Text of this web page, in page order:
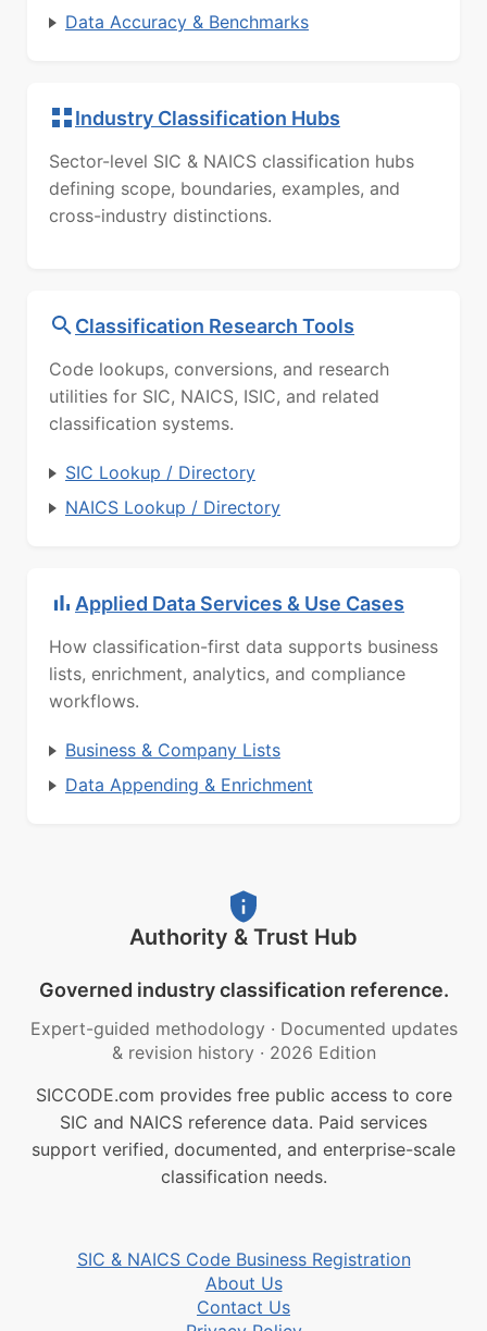
Data Accuracy & Benchmarks
Industry Classification Hubs
Sector-level SIC & NAICS classification hubs
defining scope, boundaries, examples, and
cross-industry distinctions.
Classification Research Tools
Code lookups, conversions, and research
utilities for SIC, NAICS, ISIC, and related
classification systems.
SIC Lookup / Directory
NAICS Lookup / Directory
Applied Data Services & Use Cases
How classification-first data supports business
lists, enrichment, analytics, and compliance
workflows.
Business & Company Lists
Data Appending & Enrichment
Authority & Trust Hub
Governed industry classification reference.
Expert-guided methodology · Documented updates
& revision history · 2026 Edition
SICCODE.com provides free public access to core
SIC and NAICS reference data. Paid services
support verified, documented, and enterprise-scale
classification needs.
SIC & NAICS Code Business Registration
About Us
Contact Us